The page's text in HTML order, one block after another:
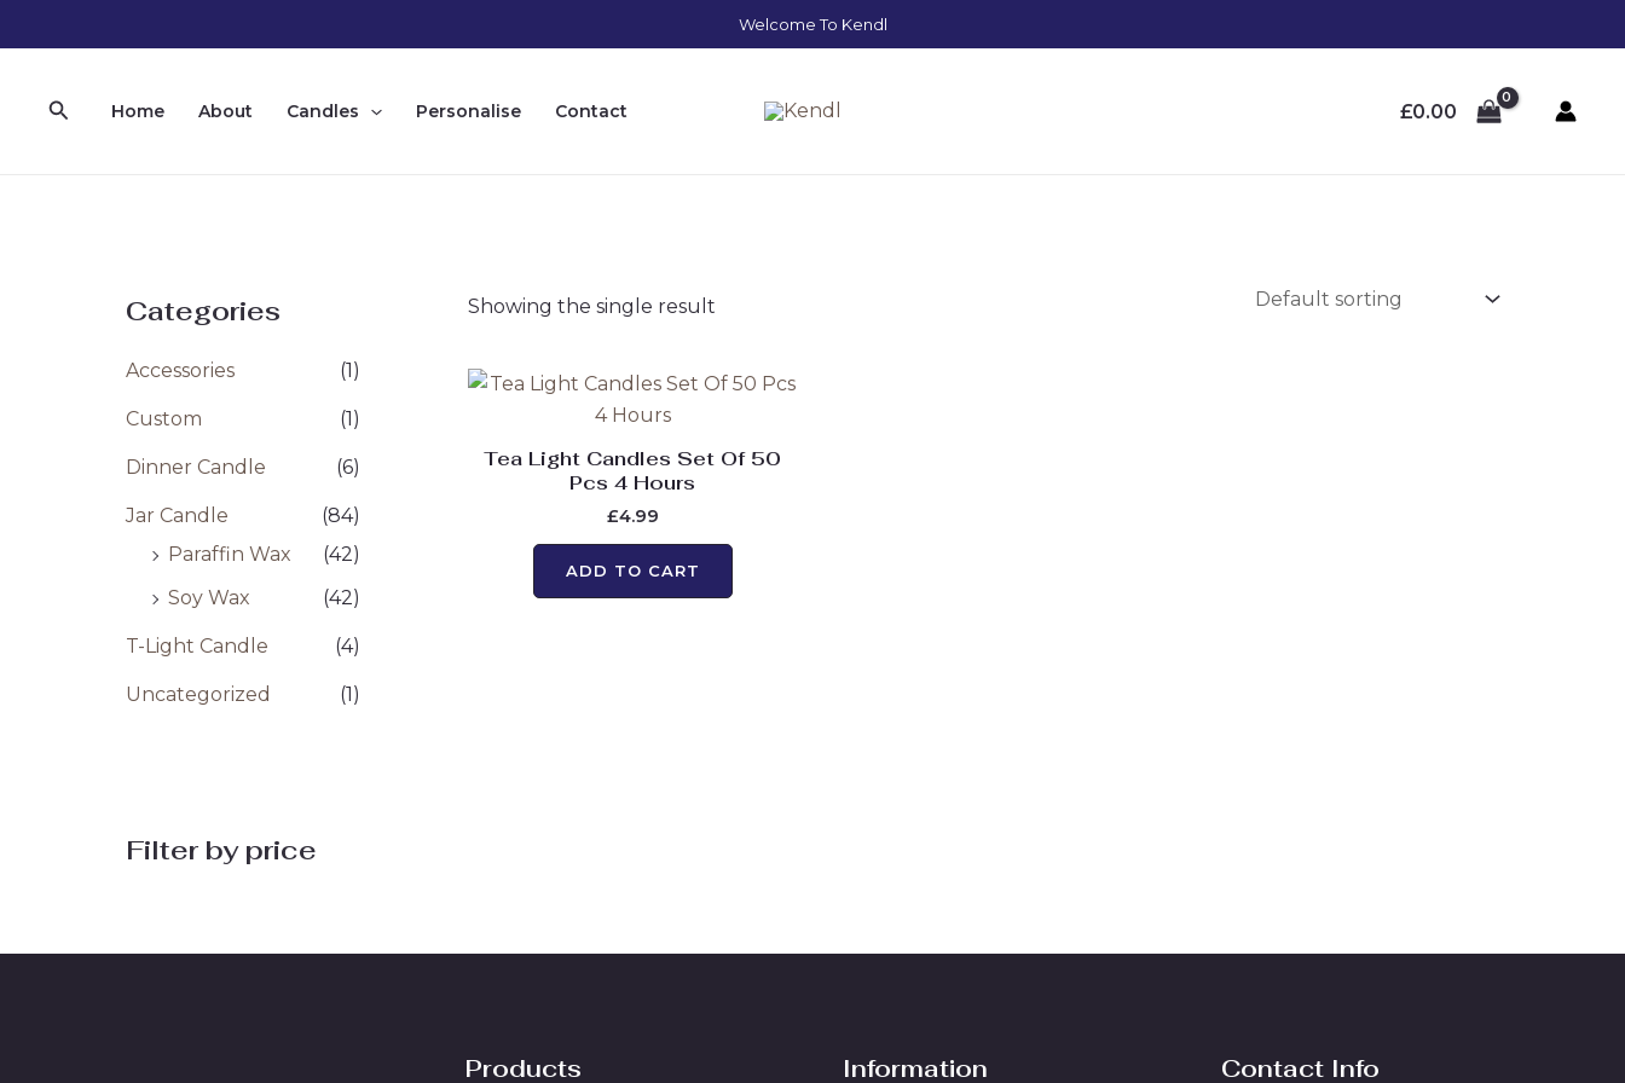
to
Welcome To Kendl
SearchHome About Candles Personalise Contact £0.00
Categories
Accessories (1)
Custom (1)
Dinner Candle (6)
Jar Candle
(84)
Paraffin Wax
(42)
Soy Wax
(42)
T-Light Candle (4)
Uncategorized (1)
Filter by price
Showing the single result
Tea Light Candles Set Of 50
Pcs 4 Hours
£4.99
ADD TO CART
Products Information Contact Info